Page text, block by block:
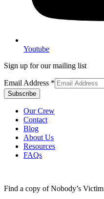
Youtube
Sign up for our mailing list
Email Address *
Our Crew
Contact
Blog
About Us
Resources
FAQs
Find a copy of Nobody’s Victim